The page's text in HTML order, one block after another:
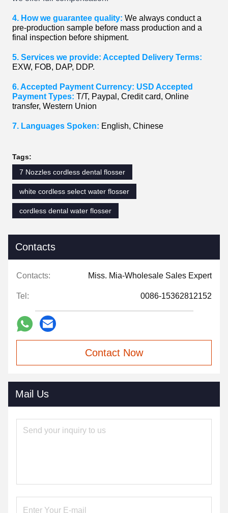
4. How we guarantee quality: We always conduct a
pre-production sample before mass production and a
final inspection before shipment.
5. Services we provide: Accepted Delivery Terms:
EXW, FOB, DAP, DDP.
6. Accepted Payment Currency: USD Accepted
Payment Types: T/T, Paypal, Credit card, Online
transfer, Western Union
7. Languages Spoken: English, Chinese
Tags:
7 Nozzles cordless dental flosser
white cordless select water flosser
cordless dental water flosser
Contacts
Contacts: Miss. Mia-Wholesale Sales Expert
Tel: 0086-15362812152
Contact Now
Mail Us